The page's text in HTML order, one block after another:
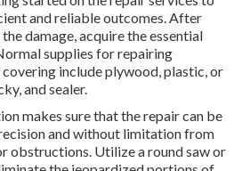
and reliable outcomes. After
damage, acquire the essential
supplies for repairing
include plywood, plastic, or
and sealer.
makes sure that the repair can be
and without limitation from
obstructions. Utilize a round saw or